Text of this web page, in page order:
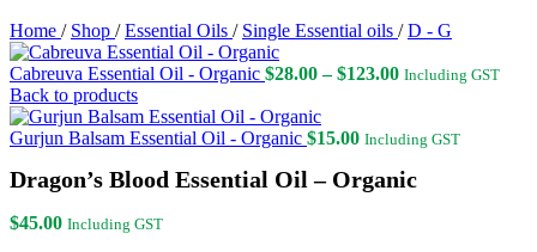
Home / Shop / Essential Oils / Single Essential oils / D - G
Cabreuva Essential Oil - Organic $28.00 – $123.00Price
through
Including GST
Back to products
Gurjun Balsam Essential Oil - Organic $15.00 Including GST
Dragon’s Blood Essential Oil – Organic
$45.00 Including GST